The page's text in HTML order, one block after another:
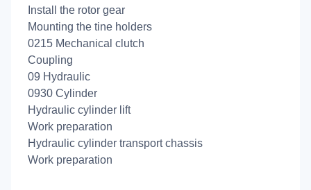
Install the rotor gear
Mounting the tine holders
0215 Mechanical clutch
Coupling
09 Hydraulic
0930 Cylinder
Hydraulic cylinder lift
Work preparation
Hydraulic cylinder transport chassis
Work preparation